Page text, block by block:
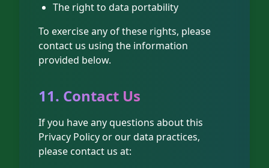
The right to data portability
To exercise any of these rights, please
contact us using the information
provided below.
11. Contact Us
If you have any questions about this
Privacy Policy or our data practices,
please contact us at: